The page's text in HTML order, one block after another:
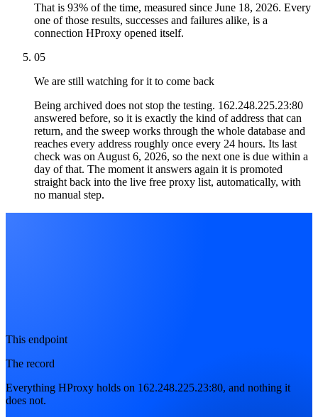
That is 93% of the time, measured since June 18, 2026. Every
one of those results, successes and failures alike, is a
connection HProxy opened itself.
05
We are still watching for it to come back
Being archived does not stop the testing. 162.248.225.23:80
answered before, so it is exactly the kind of address that can
return, and the sweep works through the whole database and
reaches every address roughly once every 24 hours. Its last
check was on August 6, 2026, so the next one is due within a
day of that. The moment it answers again it is promoted
straight back into the live free proxy list, automatically, with
no manual step.
This endpoint
The record
Everything HProxy holds on 162.248.225.23:80, and nothing it
does not.